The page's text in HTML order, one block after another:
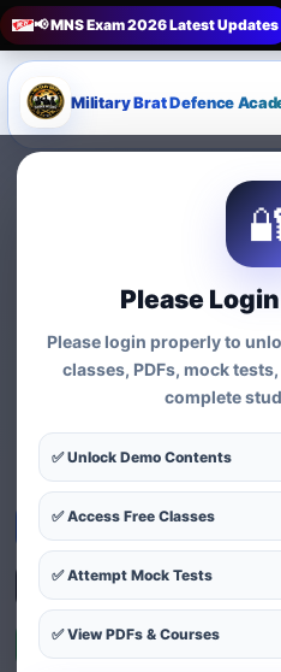
📢 MNS Exam 2026 Latest Updates
Please
Please login properly to
classes, PDFs, mock
complete
✅ Unlock Demo Contents
✅ Access Free Classes
✅ Attempt Mock Tests
✅ View PDFs & Courses
Military Brat Defence
🏆 Online Exam
Prepare
Competitive
Courses,
Find exam-wise test series,
practice, MCQs and
nursing, teaching, MBA
Start Test
Explore
Exam